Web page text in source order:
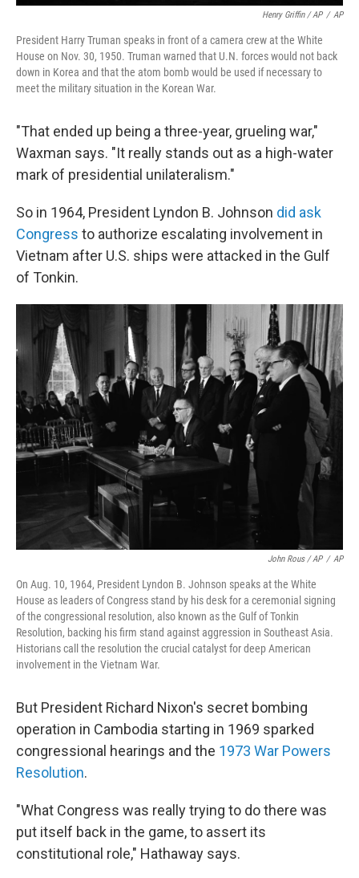
Henry Griffin / AP / AP
President Harry Truman speaks in front of a camera crew at the White
House on Nov. 30, 1950. Truman warned that U.N. forces would not back
down in Korea and that the atom bomb would be used if necessary to
meet the military situation in the Korean War.
"That ended up being a three-year, grueling war,"
Waxman says. "It really stands out as a high-water
mark of presidential unilateralism."
So in 1964, President Lyndon B. Johnson did ask
Congress to authorize escalating involvement in
Vietnam after U.S. ships were attacked in the Gulf
of Tonkin.
John Rous / AP / AP
On Aug. 10, 1964, President Lyndon B. Johnson speaks at the White
House as leaders of Congress stand by his desk for a ceremonial signing
of the congressional resolution, also known as the Gulf of Tonkin
Resolution, backing his firm stand against aggression in Southeast Asia.
Historians call the resolution the crucial catalyst for deep American
involvement in the Vietnam War.
But President Richard Nixon's secret bombing
operation in Cambodia starting in 1969 sparked
congressional hearings and the 1973 War Powers
Resolution.
"What Congress was really trying to do there was
put itself back in the game, to assert its
constitutional role," Hathaway says.